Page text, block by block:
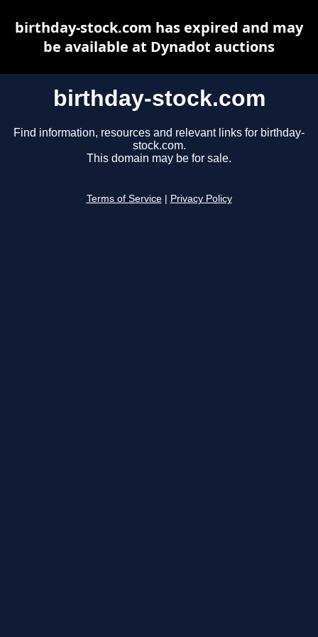
birthday-stock.com
Find information, resources and relevant links for birthday-
stock.com.
This domain may be for sale.
Terms of Service Privacy Policy
birthday-stock.com has expired and may
be available at Dynadot auctions